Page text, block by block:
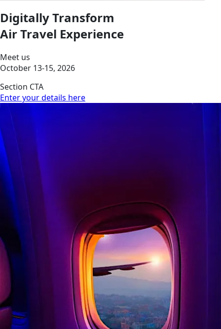
Digitally Transform
Air Travel Experience
Meet us
October 13-15, 2026
Section CTA
Enter your details here